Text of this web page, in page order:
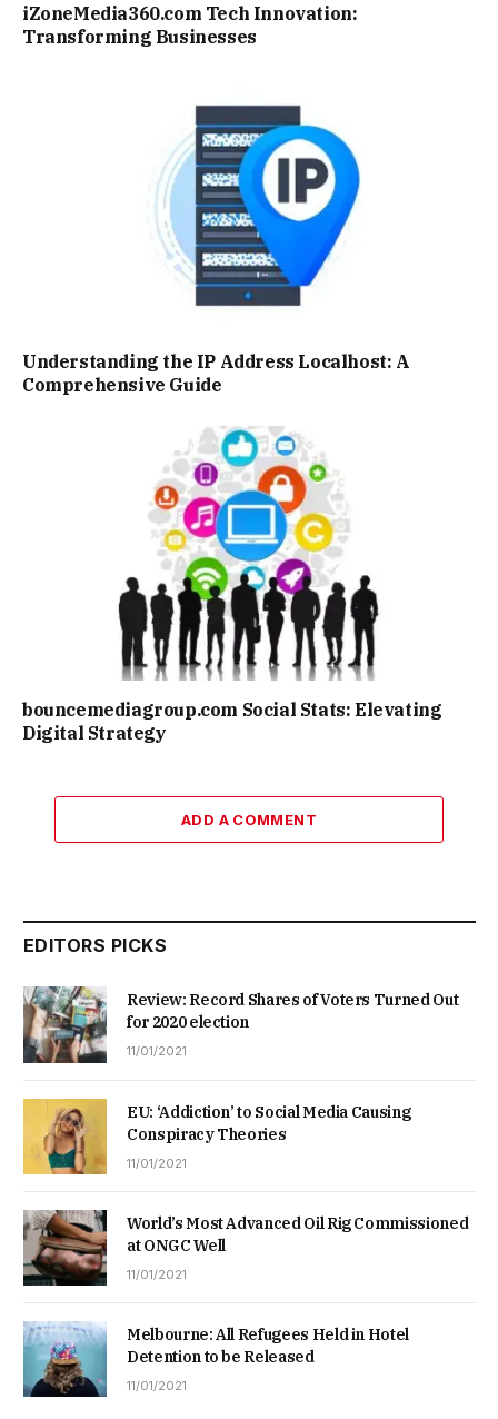
iZoneMedia360.com Tech Innovation:
Transforming Businesses
Understanding the IP Address Localhost: A
Comprehensive Guide
bouncemediagroup.com Social Stats: Elevating
Digital Strategy
ADD A COMMENT
EDITORS PICKS
Review: Record Shares of Voters Turned Out
for 2020 election
11/01/2021
EU: ‘Addiction’ to Social Media Causing
Conspiracy Theories
11/01/2021
World’s Most Advanced Oil Rig Commissioned
at ONGC Well
11/01/2021
Melbourne: All Refugees Held in Hotel
Detention to be Released
11/01/2021